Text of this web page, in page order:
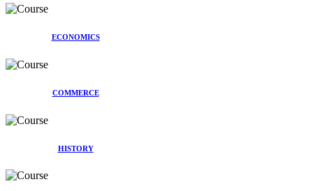
ECONOMICS
COMMERCE
HISTORY